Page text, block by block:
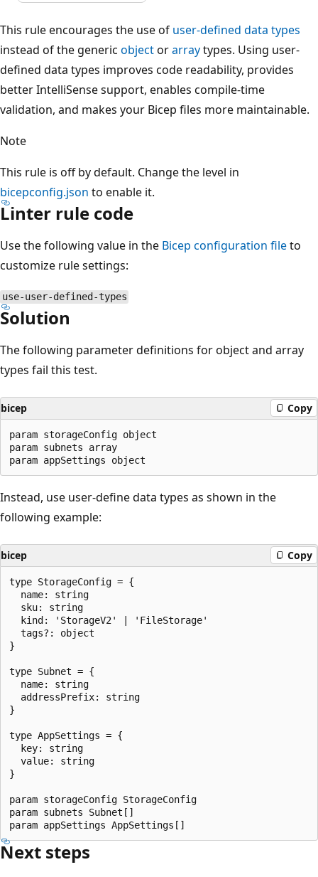
This rule encourages the use of user-defined data types
instead of the generic objectorarraytypes. Using user-
defined data types improves code readability, provides
better IntelliSense support, enables compile-time
validation, and makes your Bicep files more maintainable.
Note
This rule is off by default. Change the level in
bicepconfig.json to enable it.
Linter rule code
Use the following value in the Bicep configuration fileto
customize rule settings:
use-user-defined-types
Solution
The following parameter definitions for object and array
types fail this test.
bicep Copy
param storageConfig object
param subnets array
Instead, use user-define data types as shown in the
following example:
bicep Copy
type StorageConfig = {
  name: string
  sku: string
  kind: 'StorageV2' | 'FileStorage'
  tags?: object
}
type Subnet = {
  name: string
  addressPrefix: string
}
type AppSettings = {
  key: string
  value: string
}
param storageConfig StorageConfig
param subnets Subnet[]
Next steps